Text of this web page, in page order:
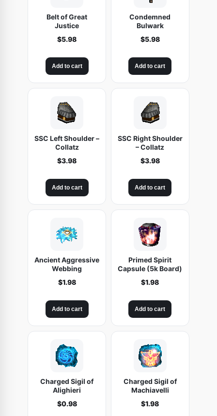
Belt of Great
Justice
$5.98
Add to cart
Condemned
Bulwark
$5.98
Add to cart
SSC Left Shoulder –
Collatz
$3.98
Add to cart
SSC Right Shoulder
– Collatz
$3.98
Add to cart
Ancient Aggressive
Webbing
$1.98
Add to cart
Primed Spirit
Capsule (5k Board)
$1.98
Add to cart
Charged Sigil of
Alighieri
$0.98
Charged Sigil of
Machiavelli
$1.98